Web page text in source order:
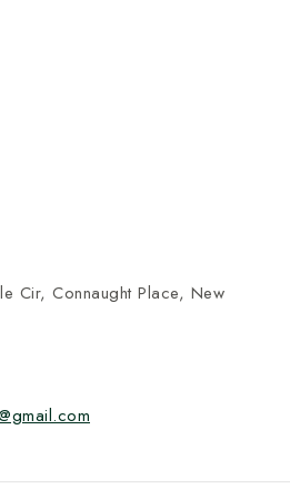
Cir, Connaught Place, New